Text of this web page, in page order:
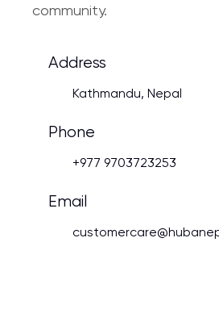
community.
Address
Kathmandu, Nepal
Phone
+977 9703723253
Email